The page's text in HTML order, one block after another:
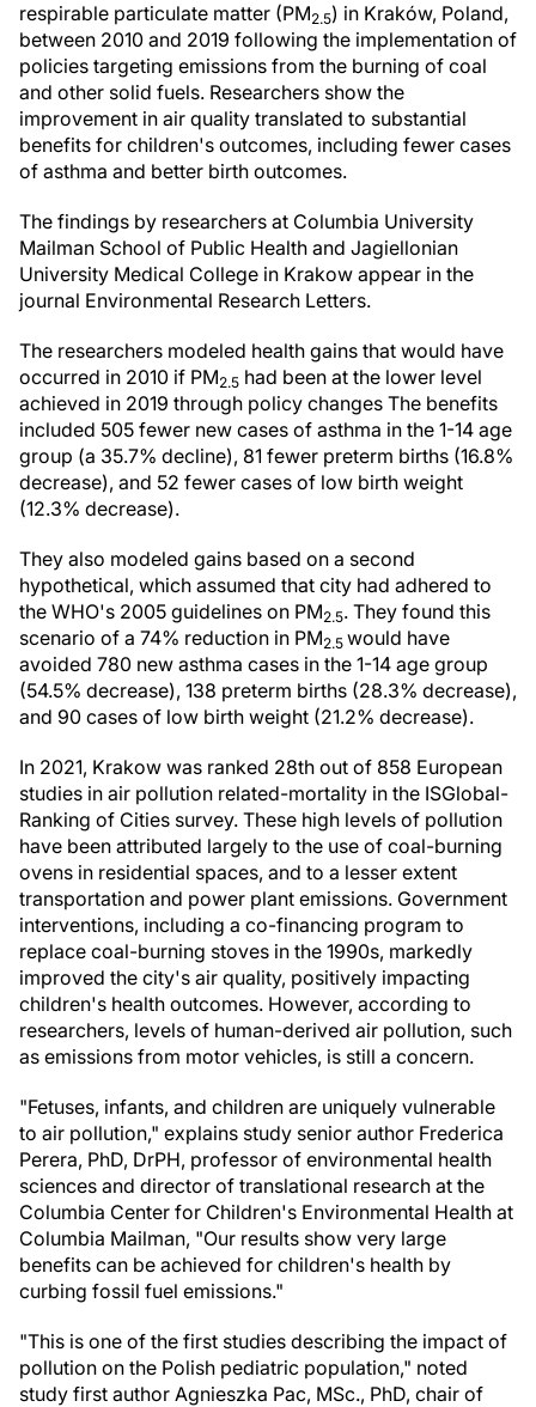
respirable particulate matter (PM2.5) in Kraków, Poland,
between 2010 and 2019 following the implementation of
policies targeting emissions from the burning of coal
and other solid fuels. Researchers show the
improvement in air quality translated to substantial
benefits for children's outcomes, including fewer cases
of asthma and better birth outcomes.
The findings by researchers at Columbia University
Mailman School of Public Health and Jagiellonian
University Medical College in Krakow appear in the
journal Environmental Research Letters.
The researchers modeled health gains that would have
occurred in 2010 if PM2.5 had been at the lower level
achieved in 2019 through policy changes The benefits
included 505 fewer new cases of asthma in the 1-14 age
group (a 35.7% decline), 81 fewer preterm births (16.8%
decrease), and 52 fewer cases of low birth weight
(12.3% decrease).
They also modeled gains based on a second
hypothetical, which assumed that city had adhered to
the WHO's 2005 guidelines on PM2.5. They found this
scenario of a 74% reduction in PM2.5 would have
avoided 780 new asthma cases in the 1-14 age group
(54.5% decrease), 138 preterm births (28.3% decrease),
and 90 cases of low birth weight (21.2% decrease).
In 2021, Krakow was ranked 28th out of 858 European
studies in air pollution related-mortality in the ISGlobal-
Ranking of Cities survey. These high levels of pollution
have been attributed largely to the use of coal-burning
ovens in residential spaces, and to a lesser extent
transportation and power plant emissions. Government
interventions, including a co-financing program to
replace coal-burning stoves in the 1990s, markedly
improved the city's air quality, positively impacting
children's health outcomes. However, according to
researchers, levels of human-derived air pollution, such
as emissions from motor vehicles, is still a concern.
"Fetuses, infants, and children are uniquely vulnerable
to air pollution," explains study senior author Frederica
Perera, PhD, DrPH, professor of environmental health
sciences and director of translational research at the
Columbia Center for Children's Environmental Health at
Columbia Mailman, "Our results show very large
benefits can be achieved for children's health by
curbing fossil fuel emissions."
"This is one of the first studies describing the impact of
pollution on the Polish pediatric population," noted
study first author Agnieszka Pac, MSc., PhD, chair of